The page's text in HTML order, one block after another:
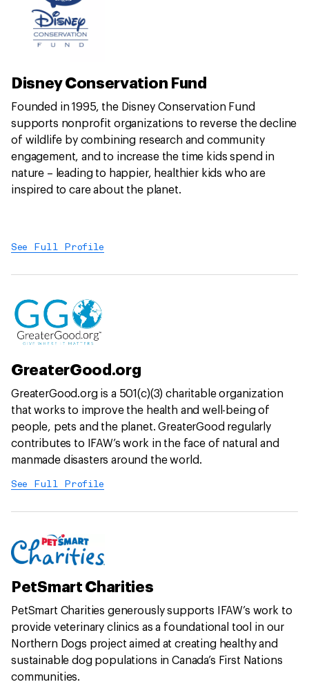
Disney Conservation Fund
Founded in 1995, the Disney Conservation Fund
supports nonprofit organizations to reverse the decline
of wildlife by combining research and community
engagement, and to increase the time kids spend in
nature – leading to happier, healthier kids who are
inspired to care about the planet.
See Full Profile
GreaterGood.org
GreaterGood.org is a 501(c)(3) charitable organization
that works to improve the health and well-being of
people, pets and the planet. GreaterGood regularly
contributes to IFAW’s work in the face of natural and
manmade disasters around the world.
See Full Profile
PetSmart Charities
PetSmart Charities generously supports IFAW’s work to
provide veterinary clinics as a foundational tool in our
Northern Dogs project aimed at creating healthy and
sustainable dog populations in Canada’s First Nations
communities.